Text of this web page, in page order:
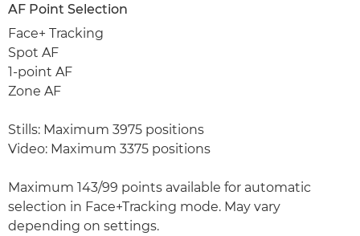
AF Point Selection
Face+ Tracking
Spot AF
1-point AF
Zone AF
Stills: Maximum 3975 positions
Video: Maximum 3375 positions
Maximum 143/99 points available for automatic
selection in Face+Tracking mode. May vary
depending on settings.